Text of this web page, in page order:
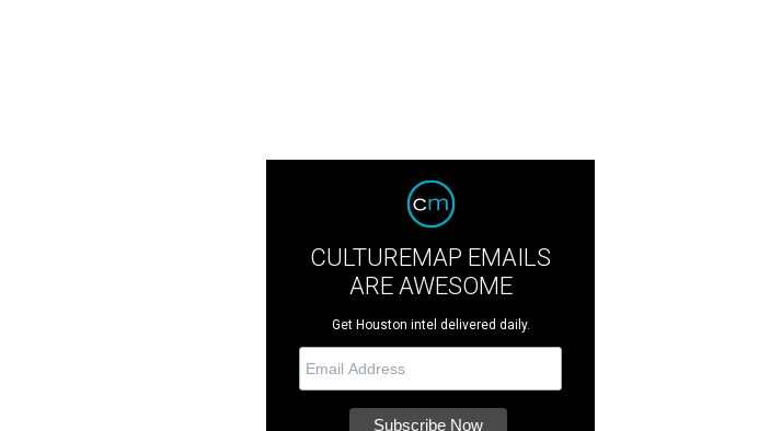
CULTUREMAP EMAILS
ARE AWESOME
Get Houston intel delivered daily.